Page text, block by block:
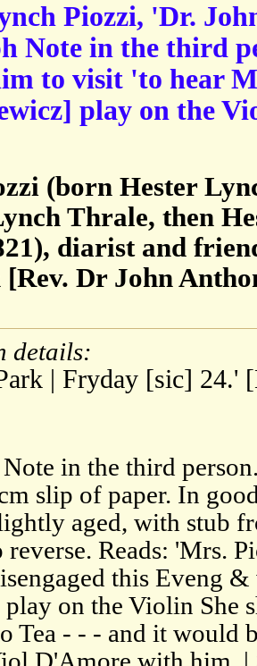
Piozzi, 'Dr.
Note in the third
to visit 'to hear
play on the
(born Hester
Thrale, then
diarist and
[Rev. Dr John
details:
| Fryday [sic] 24.'
in the third
slip of paper. In
aged, with stub
reverse. Reads: 'Mrs.
this Eveng
on the Violin She
Tea - - - and it would